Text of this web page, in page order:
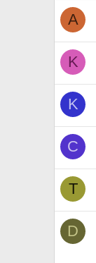
A
K
K
C
T
D